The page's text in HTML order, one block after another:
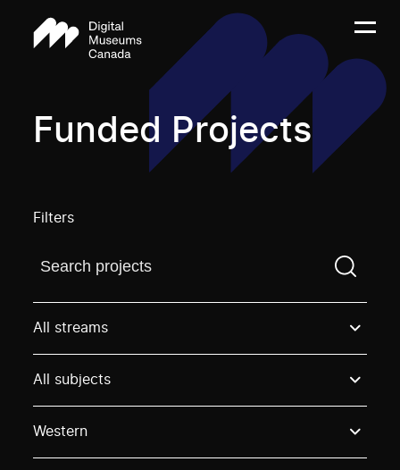
Funded Projects
Filters
Find a projectYou need to enter a search term
All streams
All subjects
Western